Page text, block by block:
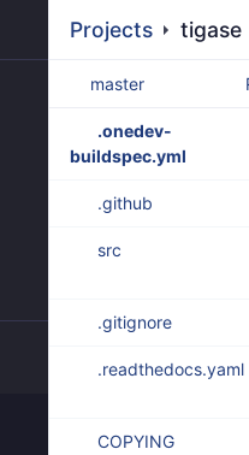
Projects tigase
master
.onedev-
buildspec.yml
.github
src
.gitignore
.readthedocs.yaml
COPYING